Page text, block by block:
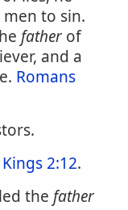
to sin.
father of
and a
Romans
Kings 2:12.
the father